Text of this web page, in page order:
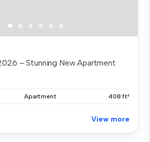
– Stunning New Apartment
Apartment 408 ft²
View more